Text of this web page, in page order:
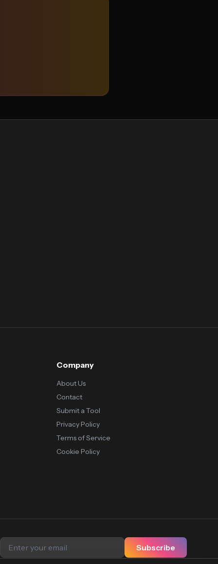
Company
About Us
Contact
Submit a Tool
Privacy Policy
Terms of Service
Cookie Policy
Subscribe